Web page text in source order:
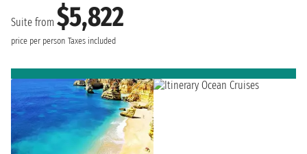
Suite from $5,822
price per person Taxes included